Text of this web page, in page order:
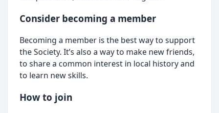
Consider becoming a member
Becoming a member is the best way to support
the Society. It’s also a way to make new friends,
to share a common interest in local history and
to learn new skills.
How to join